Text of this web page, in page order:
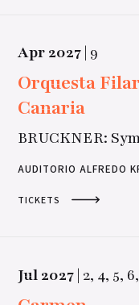
Apr2027| 9
Orquesta
Canaria
BRUCKNER:
AUDITORIO ALFREDO
TICKETS
Jul2027| 2, 4, 5, 6,